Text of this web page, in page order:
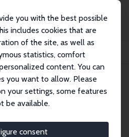
you with the best possible
includes cookies that are
of the site, as well as
statistics, comfort
content. You can
you want to allow. Please
your settings, some features
be available.
consent
Papers
Happiness, and Culture
6101
Live to Work?
Happiness,